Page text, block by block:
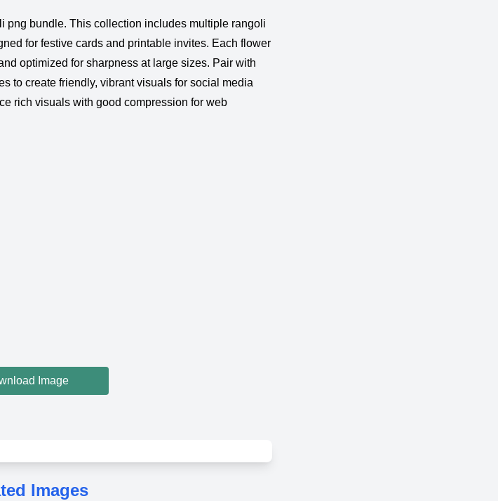
png bundle. This collection includes multiple rangoli
for festive cards and printable invites. Each flower
optimized for sharpness at large sizes. Pair with
to create friendly, vibrant visuals for social media
rich visuals with good compression for web
Image
Images